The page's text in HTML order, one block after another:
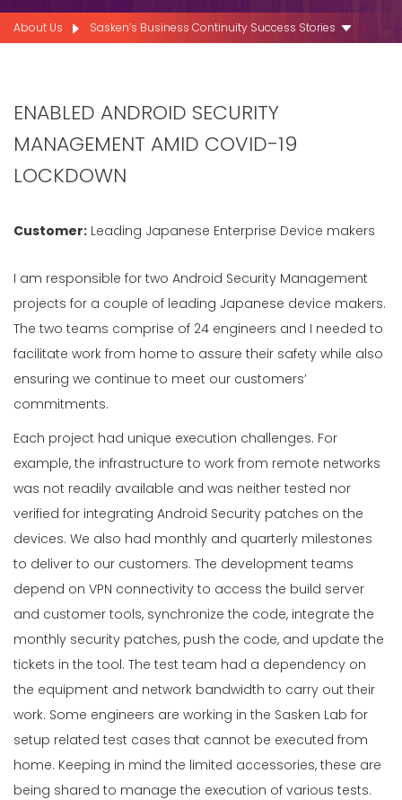
About Us Sasken’s Business Continuity Success Stories
ENABLED ANDROID SECURITY
MANAGEMENT AMID COVID-19
LOCKDOWN
Customer: Leading Japanese Enterprise Device makers
I am responsible for two Android Security Management
projects for a couple of leading Japanese device makers.
The two teams comprise of 24 engineers and I needed to
facilitate work from home to assure their safety while also
ensuring we continue to meet our customers’
commitments.
Each project had unique execution challenges. For
example, the infrastructure to work from remote networks
was not readily available and was neither tested nor
verified for integrating Android Security patches on the
devices. We also had monthly and quarterly milestones
to deliver to our customers. The development teams
depend on VPN connectivity to access the build server
and customer tools, synchronize the code, integrate the
monthly security patches, push the code, and update the
tickets in the tool. The test team had a dependency on
the equipment and network bandwidth to carry out their
work. Some engineers are working in the Sasken Lab for
setup related test cases that cannot be executed from
home. Keeping in mind the limited accessories, these are
being shared to manage the execution of various tests.